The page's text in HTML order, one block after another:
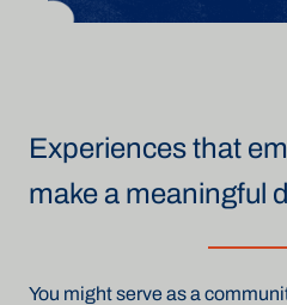
Experiences that
make a meaningful
You might serve as a